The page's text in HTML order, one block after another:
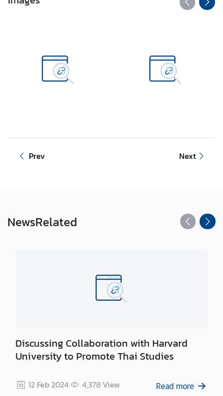
Prev Next
NewsRelated
Discussing Collaboration with Harvard
University to Promote Thai Studies
12 Feb 2024 4,378View Read more